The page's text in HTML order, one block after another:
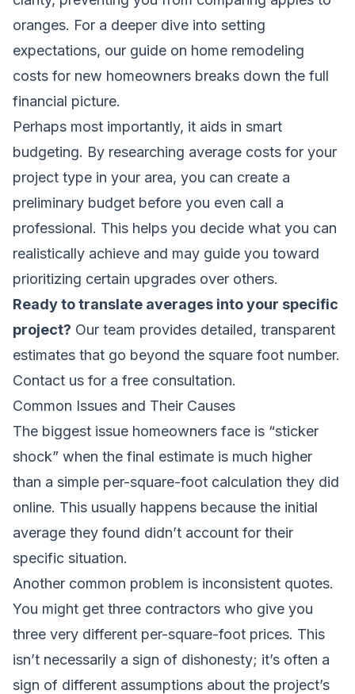
oranges. For a deeper dive into setting
expectations, our guide on home remodeling
costs for new homeowners breaks down the full
financial picture.
Perhaps most importantly, it aids in smart
budgeting. By researching average costs for your
project type in your area, you can create a
preliminary budget before you even call a
professional. This helps you decide what you can
realistically achieve and may guide you toward
prioritizing certain upgrades over others.
Ready to translate averages into your specific
project? Our team provides detailed, transparent
estimates that go beyond the square foot number.
Contact us for a free consultation.
Common Issues and Their Causes
The biggest issue homeowners face is “sticker
shock” when the final estimate is much higher
than a simple per-square-foot calculation they did
online. This usually happens because the initial
average they found didn’t account for their
specific situation.
Another common problem is inconsistent quotes.
You might get three contractors who give you
three very different per-square-foot prices. This
isn’t necessarily a sign of dishonesty; it’s often a
sign of different assumptions about the project’s